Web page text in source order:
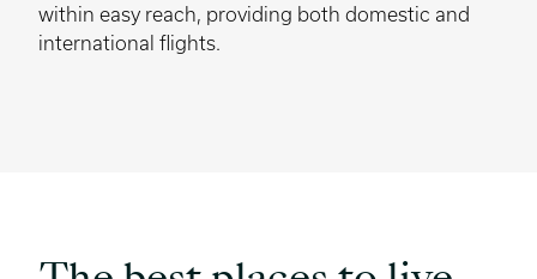
within easy reach, providing both domestic and
international flights.